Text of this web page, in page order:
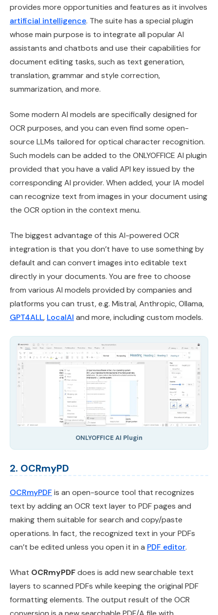
provides more opportunities and features as it involves
artificial intelligence. The suite has a special plugin
whose main purpose is to integrate all popular AI
assistants and chatbots and use their capabilities for
document editing tasks, such as text generation,
translation, grammar and style correction,
summarization, and more.
Some modern AI models are specifically designed for
OCR purposes, and you can even find some open-
source LLMs tailored for optical character recognition.
Such models can be added to the ONLYOFFICE AI plugin
provided that you have a valid API key issued by the
corresponding AI provider. When added, your IA model
can recognize text from images in your document using
the OCR option in the context menu.
The biggest advantage of this AI-powered OCR
integration is that you don’t have to use something by
default and can convert images into editable text
directly in your documents. You are free to choose
from various AI models provided by companies and
platforms you can trust, e.g. Mistral, Anthropic, Ollama,
GPT4ALL, LocalAI and more, including custom models.
ONLYOFFICE AI Plugin
2. OCRmyPD
OCRmyPDF is an open-source tool that recognizes
text by adding an OCR text layer to PDF pages and
making them suitable for search and copy/paste
operations. In fact, the recognized text in your PDFs
can’t be edited unless you open it in a PDF editor.
What OCRmyPDFdoes is add new searchable text
layers to scanned PDFs while keeping the original PDF
formatting elements. The output result of the OCR